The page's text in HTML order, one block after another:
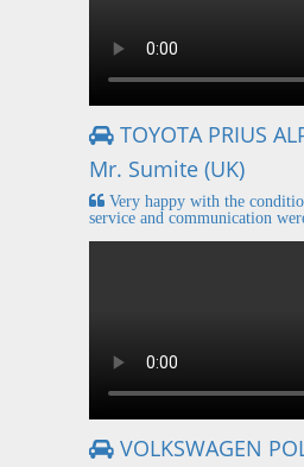
TOYOTA PRIUS
Mr. Sumite (UK)
Very happy with the
service and communication
VOLKSWAGEN